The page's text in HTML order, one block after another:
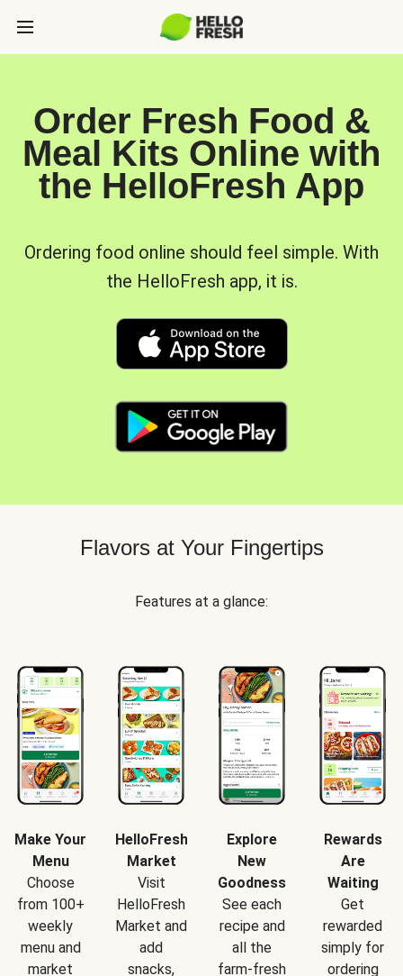
Order Fresh Food &
Meal Kits Online with
the HelloFresh App
Ordering food online should feel simple. With
the HelloFresh app, it is.
Flavors at Your Fingertips
Features at a glance:
Make Your
Menu
Choose
from 100+
weekly
menu and
market
HelloFresh
Market
Visit
HelloFresh
Market and
add
snacks,
Explore
New
Goodness
See each
recipe and
all the
farm-fresh
Rewards
Are
Waiting
Get
rewarded
simply for
ordering